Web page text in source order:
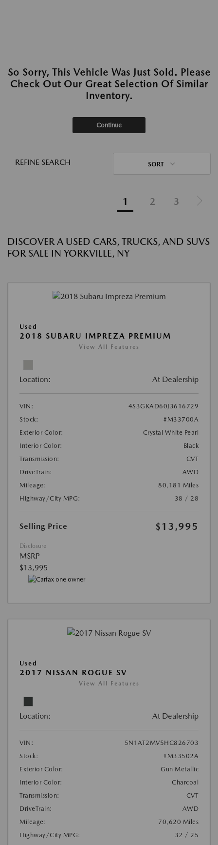
So Sorry, This Vehicle Was Just Sold. Please
Check Out Our Great Selection Of Similar
Inventory.
Continue
REFINE SEARCH SORT
1 2 3
DISCOVER A USED CARS, TRUCKS, AND SUVS
FOR SALE IN YORKVILLE, NY
Used
2018 SUBARU IMPREZA PREMIUM
View All Features
Location: At Dealership
VIN:
4S3GKAD60J3616729
Stock:
#M33700A
Exterior Color:
Crystal White Pearl
Interior Color:
Black
Transmission:
CVT
DriveTrain:
AWD
Mileage:
80,181 Miles
Highway/City MPG:
38 / 28
Selling Price $13,995
Disclosure
MSRP
$13,995
Used
2017 NISSAN ROGUE SV
View All Features
Location: At Dealership
VIN:
5N1AT2MV5HC826703
Stock:
#M33502A
Exterior Color:
Gun Metallic
Interior Color:
Charcoal
Transmission:
CVT
DriveTrain:
AWD
Mileage:
70,620 Miles
Highway/City MPG:
32 / 25